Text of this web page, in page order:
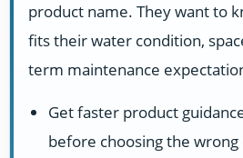
product name. They want to
fits their water condition,
term maintenance
Get faster product
before choosing the wrong